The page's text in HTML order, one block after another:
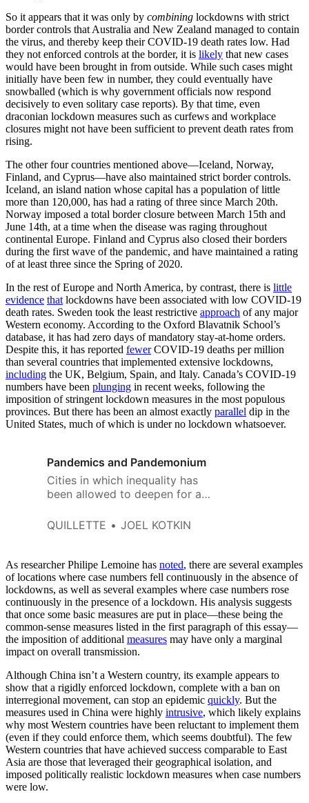
So it appears that it was only by combining lockdowns with strict
border controls that Australia and New Zealand managed to contain
the virus, and thereby keep their COVID-19 death rates low. Had
they not enforced controls at the border, it is likely that new cases
would have been brought in from outside. While such cases might
initially have been few in number, they could eventually have
snowballed (which is why government officials now respond
decisively to even solitary case reports). By that time, even
draconian lockdown measures such as curfews and workplace
closures might not have been sufficient to prevent death rates from
rising.
The other four countries mentioned above—Iceland, Norway,
Finland, and Cyprus—have also maintained strict border controls.
Iceland, an island nation whose capital has a population of little
more than 120,000, has had a rating of three since March 20th.
Norway imposed a total border closure between March 15th and
June 14th, at a time when the disease was raging throughout
continental Europe. Finland and Cyprus also closed their borders
during the first wave of the pandemic, and have maintained a rating
of at least three since the Spring of 2020.
In the rest of Europe and North America, by contrast, there is little
evidence that lockdowns have been associated with low COVID-19
death rates. Sweden took the least restrictive approach of any major
Western economy. According to the Oxford Blavatnik School’s
database, it has had zero days of mandatory stay-at-home orders.
Despite this, it has reported fewerCOVID-19 deaths per million
than several countries that implemented extensive lockdowns,
including the UK, Belgium, Spain, and Italy. Canada’s COVID-19
numbers have been plunging in recent weeks, following the
imposition of stringent lockdown measures in the most populous
provinces. But there has been an almost exactly parallel dip in the
United States, much of which is under no lockdown whatsoever.
Pandemics and Pandemonium
Cities in which inequality has
been allowed to deepen for a
new strategies that provide
is watching them burn when
minority and working class
resentment inevitably erupts.
QUILLETTE JOEL KOTKIN
As researcher Philipe Lemoine has noted, there are several examples
of locations where case numbers fell continuously in the absence of
lockdowns, as well as several examples where case numbers rose
continuously in the presence of a lockdown. His analysis suggests
that once some basic measures are put in place—these being the
common-sense measures listed in the first paragraph of this essay—
the imposition of additional measures may have only a marginal
impact on overall transmission.
Although China isn’t a Western country, its example appears to
show that a rigidly enforced lockdown, complete with a ban on
interregional movement, can stop an epidemic quickly. But the
measures used in China were highly intrusive, which likely explains
why most Western countries have been reluctant to implement them
(even if they could enforce them, which seems doubtful). The few
Western countries that have achieved success comparable to East
Asia are those that leveraged their geographical isolation, and
imposed politically realistic lockdown measures when case numbers
were low.